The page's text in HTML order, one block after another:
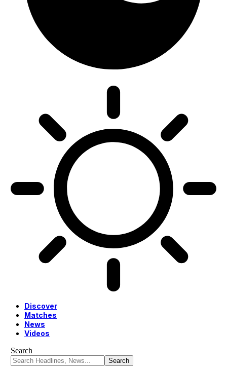
Discover
Matches
News
Videos
Search